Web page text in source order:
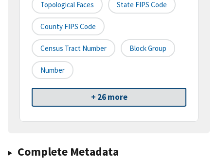
Topological Faces State FIPS Code
County FIPS Code
Census Tract Number Block Group
Number
+ 26 more
Complete Metadata